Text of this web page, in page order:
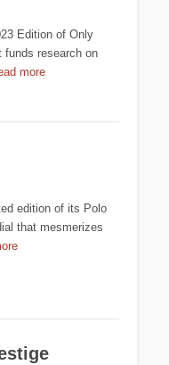
Edition of Only
funds research on
more
edition of its Polo
that mesmerizes